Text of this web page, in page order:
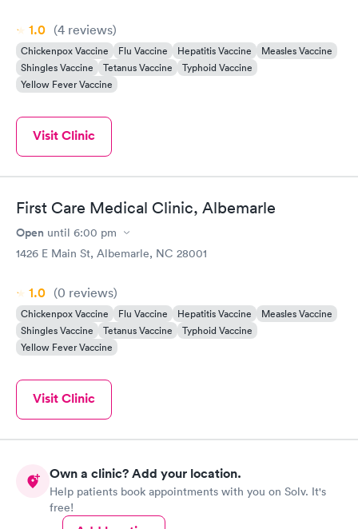
1.0 (4 reviews)
Chickenpox Vaccine Flu Vaccine Hepatitis Vaccine
Measles Vaccine
Shingles Vaccine
Tetanus Vaccine
Typhoid Vaccine
Yellow Fever Vaccine
Visit Clinic
First Care Medical Clinic, Albemarle
Open until 6:00 pm
1426 E Main St, Albemarle, NC 28001
1.0 (0 reviews)
Chickenpox Vaccine Flu Vaccine Hepatitis Vaccine
Measles Vaccine
Shingles Vaccine
Tetanus Vaccine
Typhoid Vaccine
Yellow Fever Vaccine
Visit Clinic
Own a clinic? Add your location.
Help patients book appointments with you on Solv. It's
free!